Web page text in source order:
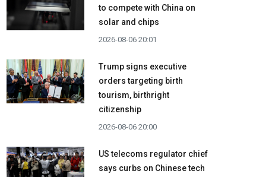
to compete with China on
solar and chips
2026-08-06 20:01
Trump signs executive
orders targeting birth
tourism, birthright
citizenship
2026-08-06 20:00
US telecoms regulator chief
says curbs on Chinese tech